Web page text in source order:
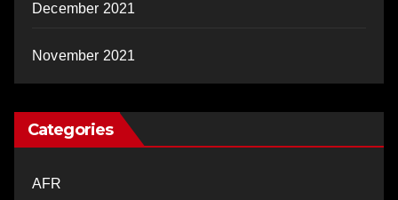
December 2021
November 2021
Categories
AFR